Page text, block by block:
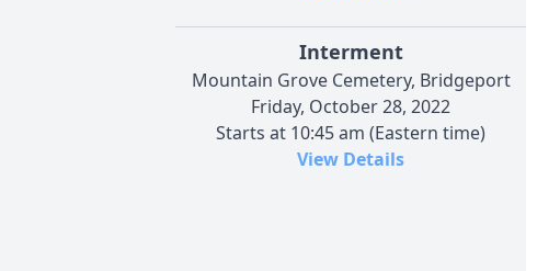
Interment
Mountain Grove Cemetery, Bridgeport
Friday, October 28, 2022
Starts at 10:45 am (Eastern time)
View Details